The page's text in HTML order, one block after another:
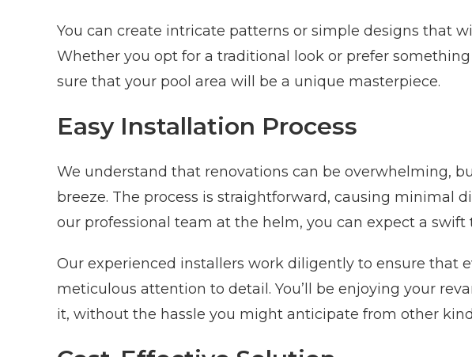
You can create intricate patterns or simple designs that
Whether you opt for a traditional look or prefer
sure that your pool area will be a unique masterpiece.
Easy Installation Process
We understand that renovations can be overwhelming,
breeze. The process is straightforward, causing minimal
our professional team at the helm, you can expect a swift
Our experienced installers work diligently to ensure that
meticulous attention to detail. You’ll be enjoying your
it, without the hassle you might anticipate from other